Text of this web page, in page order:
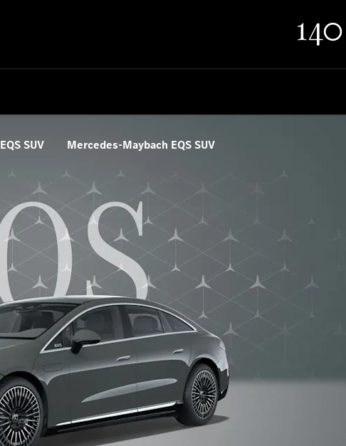
EQS SUV Mercedes-Maybach EQS SUV